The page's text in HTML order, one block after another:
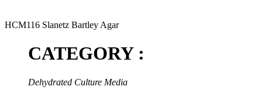
HCM116 Slanetz Bartley Agar
CATEGORY :
Dehydrated Culture Media